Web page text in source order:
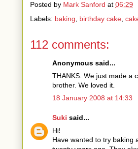
Posted by Mark Sanford at 06:29
Labels: baking birthday cake
112 comments:
Anonymous said...
THANKS. We just made a
brother. We loved it.
18 January 2008 at 14:33
Suki said...
Hi!
Have wanted to try baking